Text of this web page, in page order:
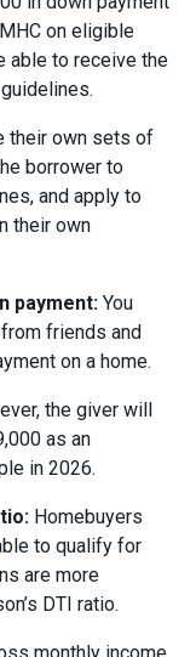
on eligible
able to receive the
their own sets of
borrower to
and apply to
their own
payment: You
friends and
on a home.
the giver will
as an
in 2026.
Homebuyers
to qualify for
are more
DTI ratio.
monthly income